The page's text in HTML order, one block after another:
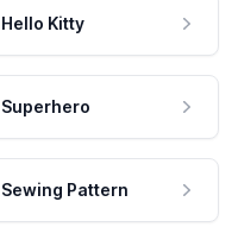
Hello Kitty
Superhero
Sewing Pattern